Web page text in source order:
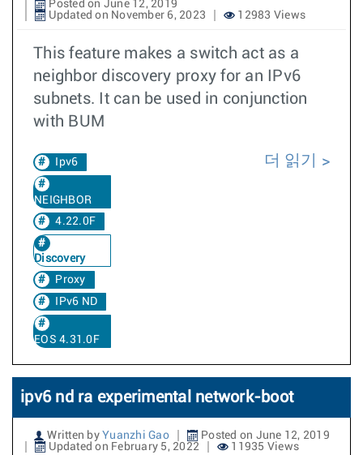
Posted on June 12, 2019
Updated on November 6, 2023
12983 Views
This feature makes a switch act as a
neighbor discovery proxy for an IPv6
subnets. It can be used in conjunction
with BUM
Ipv6
NEIGHBOR
4.22.0F
Discovery
Proxy
IPv6 ND
EOS 4.31.0F
더 읽기
ipv6 nd ra experimental network-boot
Written by Yuanzhi Gao
Posted on June 12, 2019
Updated on February 5, 2022
11935 Views